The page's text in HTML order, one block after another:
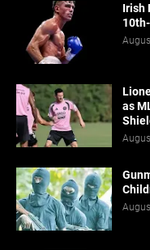
Irish
as